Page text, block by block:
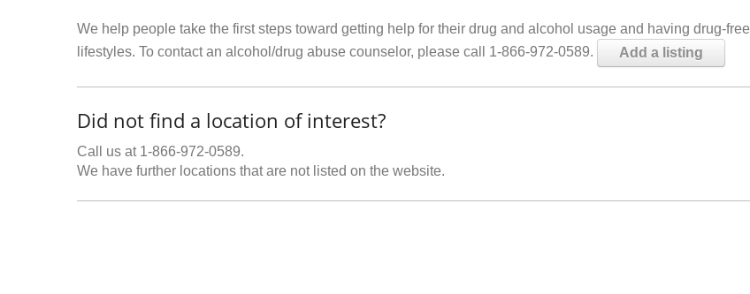
We help people take the first steps toward getting help for their drug and alcohol usage and having drug-free
lifestyles. To contact an alcohol/drug abuse counselor, please call 1-866-972-0589.
Add a listing
Did not find a location of interest?
Call us at 1-866-972-0589.
We have further locations that are not listed on the website.